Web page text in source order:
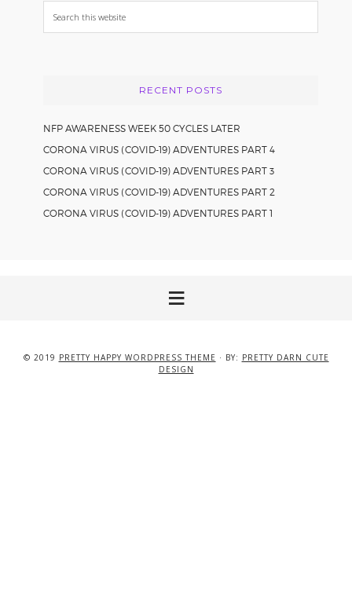
Search
this
RECENT POSTS
NFP AWARENESS WEEK 50 CYCLES LATER
CORONA VIRUS (COVID-19) ADVENTURES PART 4
CORONA VIRUS (COVID-19) ADVENTURES PART 3
CORONA VIRUS (COVID-19) ADVENTURES PART 2
CORONA VIRUS (COVID-19) ADVENTURES PART 1
© 2019 PRETTY HAPPY WORDPRESS THEME · BY: PRETTY DARN CUTE
DESIGN